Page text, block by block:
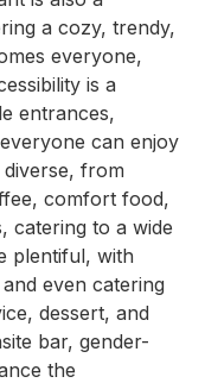
a cozy, trendy,
everyone,
is a
entrances,
can enjoy
from
comfort food,
catering to a wide
plentiful, with
even catering
dessert, and
bar, gender-
the